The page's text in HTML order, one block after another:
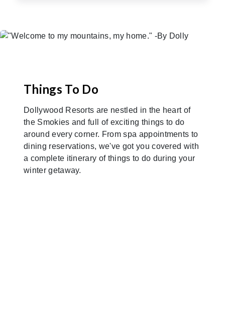
Things To Do
Dollywood Resorts are nestled in the heart of
the Smokies and full of exciting things to do
around every corner. From spa appointments to
dining reservations, we've got you covered with
a complete itinerary of things to do during your
winter getaway.